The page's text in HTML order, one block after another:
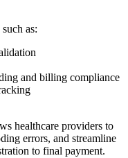
as:
and billing compliance
healthcare providers to
errors, and streamline
to final payment.